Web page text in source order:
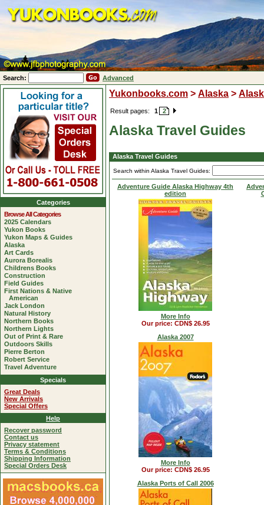
Search: Advanced
Yukonbooks.com > Alaska >
Result pages: 1 2
Alaska Travel Guides
Alaska Travel Guides
Search within Alaska Travel Guides:
Adventure Guide Alaska Highway 4th
edition
More Info
Our price: CDN$ 26.95
Alaska 2007
More Info
Our price: CDN$ 26.95
Alaska Ports of Call 2006
Categories
Browse All Categories
2025 Calendars
Yukon Books
Yukon Maps & Guides
Alaska
Art Cards
Aurora Borealis
Childrens Books
Construction
Field Guides
First Nations & Native
American
Jack London
Natural History
Northern Books
Northern Lights
Out of Print & Rare
Outdoors Skills
Pierre Berton
Robert Service
Travel Adventure
Specials
Great Deals
New Arrivals
Special Offers
Help
Recover password
Contact us
Privacy statement
Terms & Conditions
Shipping Information
Special Orders Desk